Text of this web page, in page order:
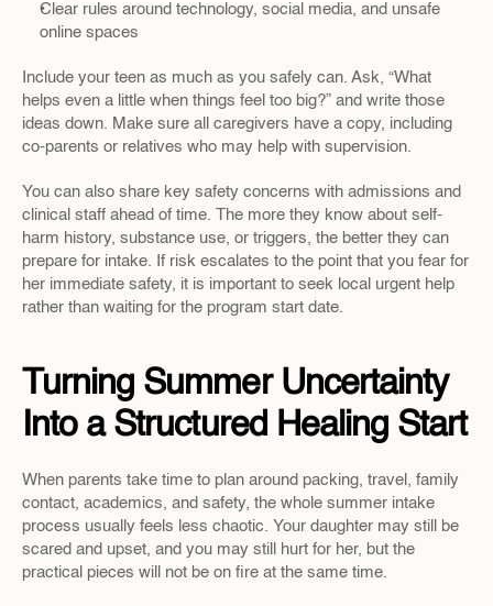
Clear rules around technology, social media, and unsafe
online spaces
Include your teen as much as you safely can. Ask, “What
helps even a little when things feel too big?” and write those
ideas down. Make sure all caregivers have a copy, including
co-parents or relatives who may help with supervision.
You can also share key safety concerns with admissions and
clinical staff ahead of time. The more they know about self-
harm history, substance use, or triggers, the better they can
prepare for intake. If risk escalates to the point that you fear for
her immediate safety, it is important to seek local urgent help
rather than waiting for the program start date.
Turning Summer Uncertainty
Into a Structured Healing Start
When parents take time to plan around packing, travel, family
contact, academics, and safety, the whole summer intake
process usually feels less chaotic. Your daughter may still be
scared and upset, and you may still hurt for her, but the
practical pieces will not be on fire at the same time.